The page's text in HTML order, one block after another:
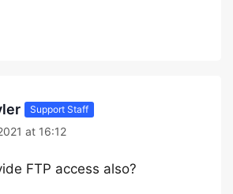
Support Staff
at 16:12
FTP access also?